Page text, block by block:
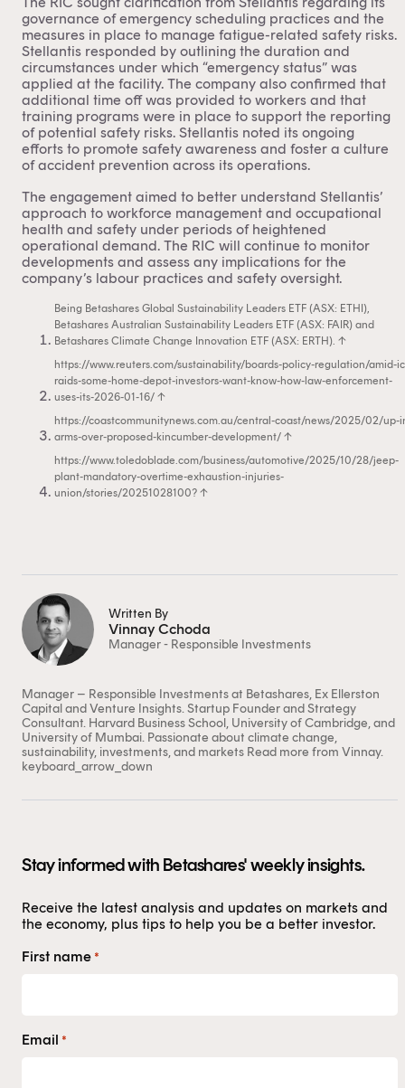
Stay informed with Betashares' weekly insights.
Receive the latest analysis and updates on markets and
the economy, plus tips to help you be a better investor.
First name *
Email *
governance of emergency scheduling practices and the
measures in place to manage fatigue-related safety risks.
Stellantis responded by outlining the duration and
circumstances under which “emergency status” was
applied at the facility. The company also confirmed that
additional time off was provided to workers and that
training programs were in place to support the reporting
of potential safety risks. Stellantis noted its ongoing
efforts to promote safety awareness and foster a culture
of accident prevention across its operations.
The engagement aimed to better understand Stellantis’
approach to workforce management and occupational
health and safety under periods of heightened
operational demand. The RIC will continue to monitor
developments and assess any implications for the
company’s labour practices and safety oversight.
Being Betashares Global Sustainability Leaders ETF (ASX: ETHI),
Betashares Australian Sustainability Leaders ETF (ASX: FAIR) and
Betashares Climate Change Innovation ETF (ASX: ERTH). ↑
https://www.reuters.com/sustainability/boards-policy-regulation/amid-
raids-some-home-depot-investors-want-know-how-law-enforcement-
uses-its-2026-01-16/ ↑
https://coastcommunitynews.com.au/central-coast/news/2025/02/up-
arms-over-proposed-kincumber-development/ ↑
https://www.toledoblade.com/business/automotive/2025/10/28/jeep-
plant-mandatory-overtime-exhaustion-injuries-
union/stories/20251028100? ↑
Written By
Vinnay Cchoda
Manager - Responsible Investments
Manager – Responsible Investments at Betashares, Ex Ellerston
Capital and Venture Insights. Startup Founder and Strategy
Consultant. Harvard Business School, University of Cambridge, and
University of Mumbai. Passionate about climate change,
sustainability, investments, and markets Read more from Vinnay.
keyboard_arrow_down
This content is for financial adviser use
only.
you are an Australian financial services licensee or
managed investment schemes.
Financial professional Individual investor